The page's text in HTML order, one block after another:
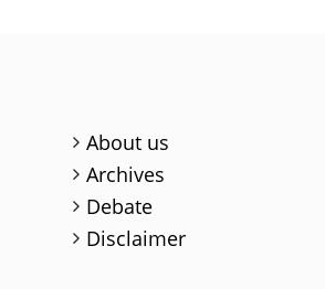
About us
Archives
Debate
Disclaimer